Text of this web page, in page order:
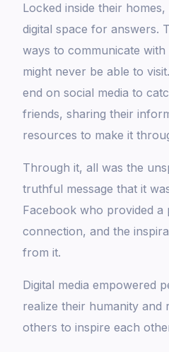
Locked inside their
digital space for answers.
ways to communicate
might never be able to
end on social media to
friends, sharing their
resources to make it
Through it, all was the
truthful message that it
Facebook who provided
connection, and the
from it.
Digital media empowered
realize their humanity and
others to inspire each